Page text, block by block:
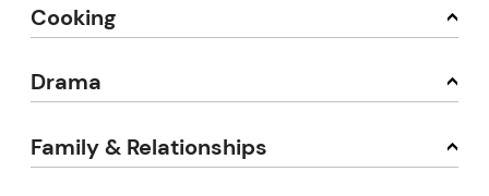
Cooking
Drama
Family & Relationships